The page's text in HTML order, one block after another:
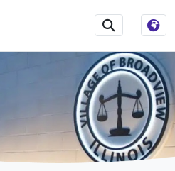
SKIP TO MAIN